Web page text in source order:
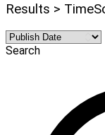
Results >
Search